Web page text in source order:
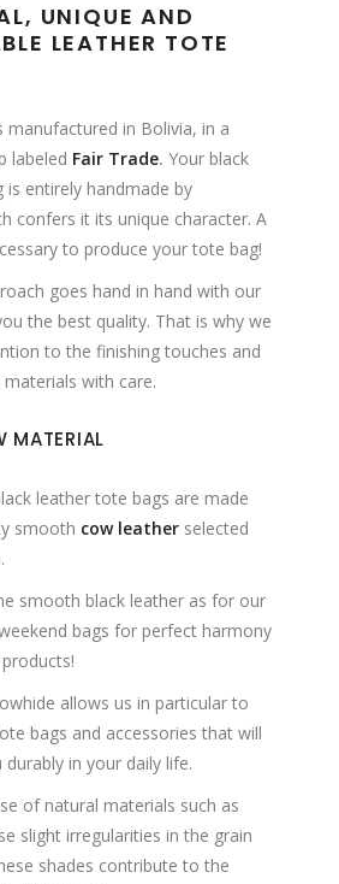
UNIQUE AND
LEATHER TOTE
manufactured in Bolivia, in a
labeled Fair Trade. Your black
is entirely handmade by
confers it its unique character. A
to produce your tote bag!
goes hand in hand with our
the best quality. That is why we
to the finishing touches and
with care.
MATERIAL
leather tote bags are made
smooth cow leather selected
smooth black leather as for our
bags for perfect harmony
allows us in particular to
bags and accessories that will
in your daily life.
of natural materials such as
slight irregularities in the grain
shades contribute to the